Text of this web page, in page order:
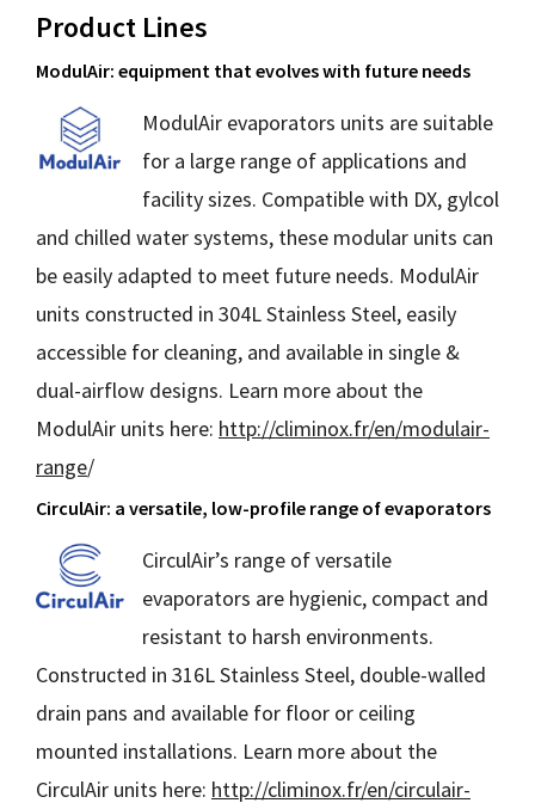
Product Lines
ModulAir: equipment that evolves with future needs
ModulAir evaporators units are suitable
for a large range of applications and
facility sizes. Compatible with DX, gylcol
and chilled water systems, these modular units can
be easily adapted to meet future needs. ModulAir
units constructed in 304L Stainless Steel, easily
accessible for cleaning, and available in single &
dual-airflow designs. Learn more about the
ModulAir units here: http://climinox.fr/en/modulair-
range/
CirculAir: a versatile, low-profile range of evaporators
CirculAir’s range of versatile
evaporators are hygienic, compact and
resistant to harsh environments.
Constructed in 316L Stainless Steel, double-walled
drain pans and available for floor or ceiling
mounted installations. Learn more about the
CirculAir units here: http://climinox.fr/en/circulair-